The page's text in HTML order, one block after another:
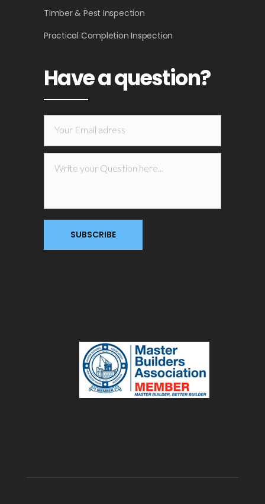
Timber & Pest Inspection
Practical Completion Inspection
Have a question?